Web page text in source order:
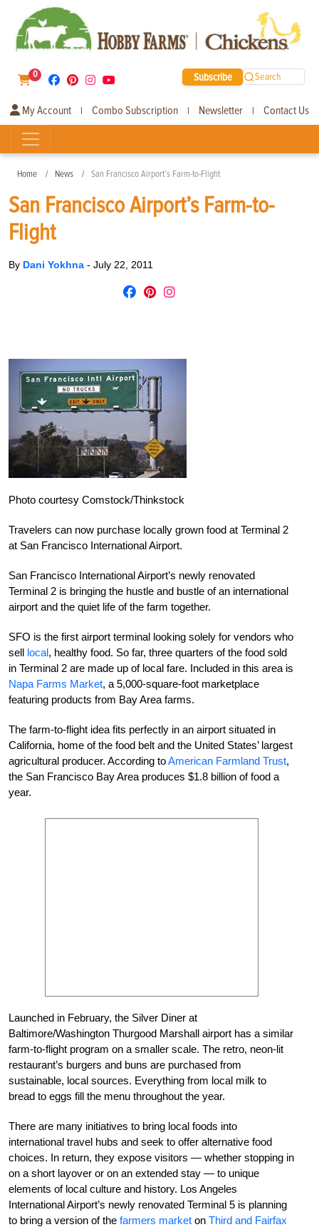
0 Subscribe Search
My Account | Combo Subscription | Newsletter | Contact Us
Home News San Francisco Airport’s Farm-to-Flight
San Francisco Airport’s Farm-to-
Flight
By Dani Yokhna - July 22, 2011
Photo courtesy Comstock/Thinkstock
Travelers can now purchase locally grown food at Terminal 2
at San Francisco International Airport.
San Francisco International Airport’s newly renovated
Terminal 2 is bringing the hustle and bustle of an international
airport and the quiet life of the farm together.
SFO is the first airport terminal looking solely for vendors who
sell local, healthy food. So far, three quarters of the food sold
in Terminal 2 are made up of local fare. Included in this area is
Napa Farms Market, a 5,000-square-foot marketplace
featuring products from Bay Area farms.
The farm-to-flight idea fits perfectly in an airport situated in
California, home of the food belt and the United States’ largest
agricultural producer. According toAmerican Farmland Trust,
the San Francisco Bay Area produces $1.8 billion of food a
year.
Launched in February, the Silver Diner at
Baltimore/Washington Thurgood Marshall airport has a similar
farm-to-flight program on a smaller scale. The retro, neon-lit
restaurant’s burgers and buns are purchased from
sustainable, local sources. Everything from local milk to
bread to eggs fill the menu throughout the year.
There are many initiatives to bring local foods into
international travel hubs and seek to offer alternative food
choices. In return, they expose visitors — whether stopping in
on a short layover or on an extended stay — to unique
elements of local culture and history. Los Angeles
International Airport’s newly renovated Terminal 5 is planning
to bring a version of the farmers market on Third and Fairfax